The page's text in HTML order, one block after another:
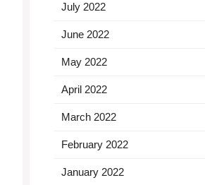
July 2022
June 2022
May 2022
April 2022
March 2022
February 2022
January 2022